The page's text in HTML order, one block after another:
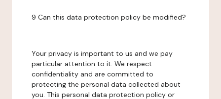
9 Can this data protection policy be modified?
Your privacy is important to us and we pay
particular attention to it. We respect
confidentiality and are committed to
protecting the personal data collected about
you. This personal data protection policy or